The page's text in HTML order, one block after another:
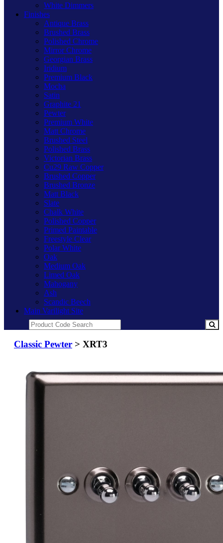
White Dimmers
Finishes
Antique Brass
Brushed Brass
Polished Chrome
Mirror Chrome
Georgian Brass
Iridium
Premium Black
Mocha
Satin
Graphite 21
Pewter
Premium White
Matt Chrome
Brushed Steel
Polished Brass
Victorian Brass
Cu29 Raw Copper
Brushed Copper
Brushed Bronze
Matt Black
Slate
Chalk White
Polished Copper
Primed Paintable
Freestyle Clear
Polar White
Oak
Medium Oak
Limed Oak
Mahogany
Ash
Scandic Beech
Main Varilight Site
Classic Pewter > XRT3